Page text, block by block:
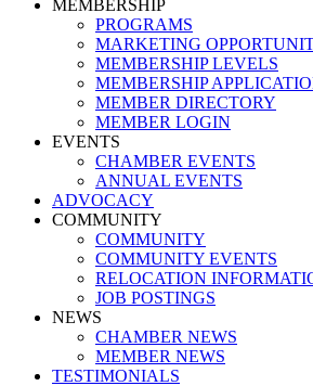
MEMBERSHIP
PROGRAMS
MARKETING
MEMBERSHIP LEVELS
MEMBERSHIP
MEMBER DIRECTORY
MEMBER LOGIN
EVENTS
CHAMBER EVENTS
ANNUAL EVENTS
ADVOCACY
COMMUNITY
COMMUNITY
COMMUNITY EVENTS
RELOCATION
JOB POSTINGS
NEWS
CHAMBER NEWS
MEMBER NEWS
TESTIMONIALS